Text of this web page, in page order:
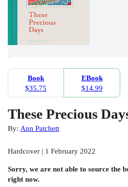
Book
$35.75
EBook
$14.99
These Precious
By: Ann Patchett
Hardcover | 1 February 2022
Sorry, we are not able to source the
right now.